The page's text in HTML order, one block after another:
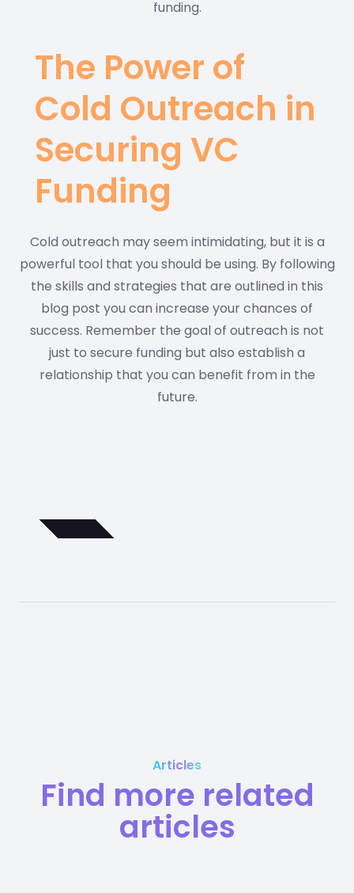
funding.
The Power of
Cold Outreach in
Securing VC
Funding
Cold outreach may seem intimidating, but it is a
powerful tool that you should be using. By following
the skills and strategies that are outlined in this
blog post you can increase your chances of
success. Remember the goal of outreach is not
just to secure funding but also establish a
relationship that you can benefit from in the
future.
Articles
Find more related
articles